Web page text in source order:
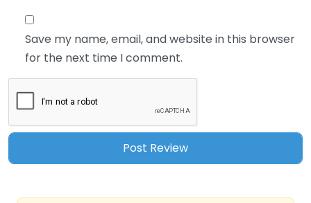
Save my name, email, and website in this browser
for the next time I comment.